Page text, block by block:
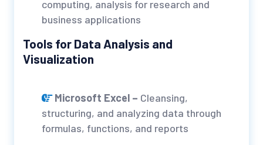
computing, analysis for research and
business applications
Tools for Data Analysis and
Visualization
Microsoft Excel – Cleansing,
structuring, and analyzing data through
formulas, functions, and reports